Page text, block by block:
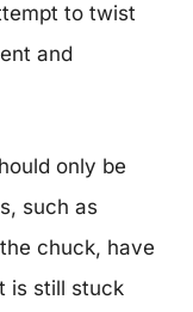
to twist
and
only be
such as
chuck, have
is still stuck